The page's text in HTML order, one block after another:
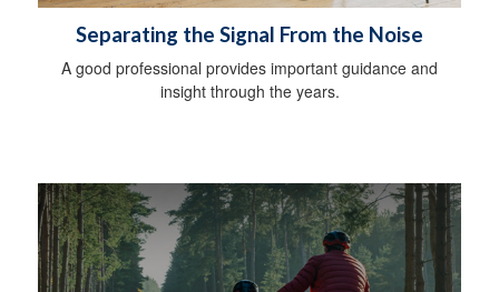
Separating the Signal From the Noise
A good professional provides important guidance and
insight through the years.